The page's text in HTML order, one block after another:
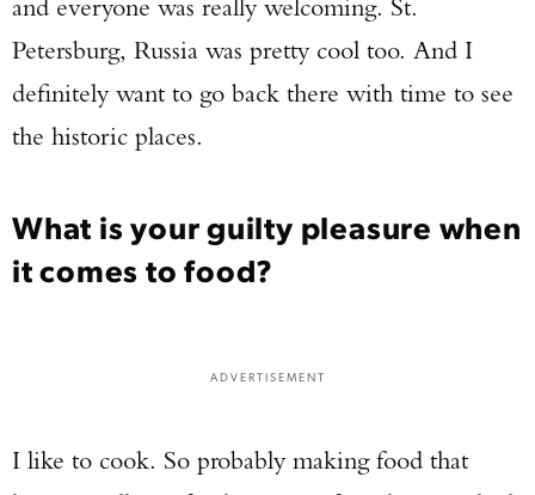
and everyone was really welcoming. St.
Petersburg, Russia was pretty cool too. And I
definitely want to go back there with time to see
the historic places.
What is your guilty pleasure when
it comes to food?
ADVERTISEMENT
I like to cook. So probably making food that